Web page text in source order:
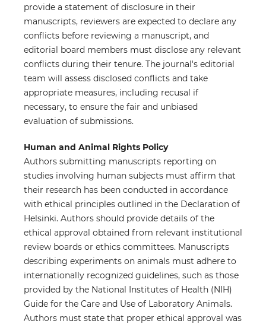
provide a statement of disclosure in their
manuscripts, reviewers are expected to declare any
conflicts before reviewing a manuscript, and
editorial board members must disclose any relevant
conflicts during their tenure. The journal's editorial
team will assess disclosed conflicts and take
appropriate measures, including recusal if
necessary, to ensure the fair and unbiased
evaluation of submissions.
Human and Animal Rights Policy
Authors submitting manuscripts reporting on
studies involving human subjects must affirm that
their research has been conducted in accordance
with ethical principles outlined in the Declaration of
Helsinki. Authors should provide details of the
ethical approval obtained from relevant institutional
review boards or ethics committees. Manuscripts
describing experiments on animals must adhere to
internationally recognized guidelines, such as those
provided by the National Institutes of Health (NIH)
Guide for the Care and Use of Laboratory Animals.
Authors must state that proper ethical approval was